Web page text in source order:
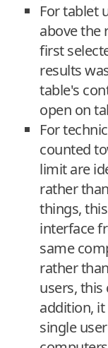
For tablet
above the
first
results
table's
open on
For
counted
limit are
rather
things,
interface
same
rather
users, this
addition,
single